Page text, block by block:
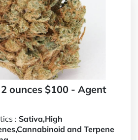
ounces $100 - Agent
:Sativa,High
and Terpene